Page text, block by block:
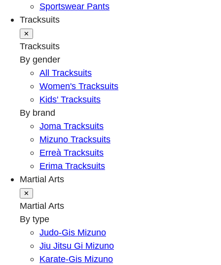
Sportswear Pants
Tracksuits
✕
Tracksuits
By gender
All Tracksuits
Women's Tracksuits
Kids' Tracksuits
By brand
Joma Tracksuits
Mizuno Tracksuits
Erreà Tracksuits
Erima Tracksuits
Martial Arts
✕
Martial Arts
By type
Judo-Gis Mizuno
Jiu Jitsu Gi Mizuno
Karate-Gis Mizuno